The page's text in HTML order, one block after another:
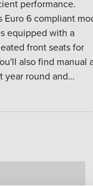
performance.
Euro 6 compliant
equipped with a
front seats for
also find manual
year round and
and audio
miles per hour in
vehicles in its